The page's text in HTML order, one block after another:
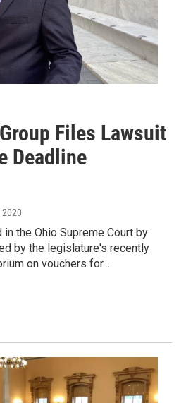
Files Lawsuit
Deadline
2020
the Ohio Supreme Court by
by the legislature's recently
on vouchers for…